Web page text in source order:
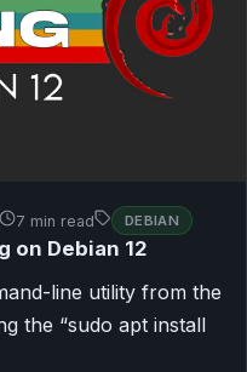
7 min read DEBIAN
on Debian 12
line utility from the
the “sudo apt install